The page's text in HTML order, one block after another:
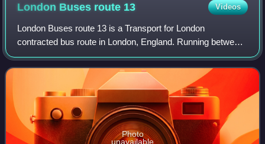
London Buses route 13 Videos
London Buses route 13 is a Transport for London
contracted bus route in London, England. Running between
North Finchley bus station and Victoria station, it is operated
by First Bus London subsidiary
Photo
unavailable